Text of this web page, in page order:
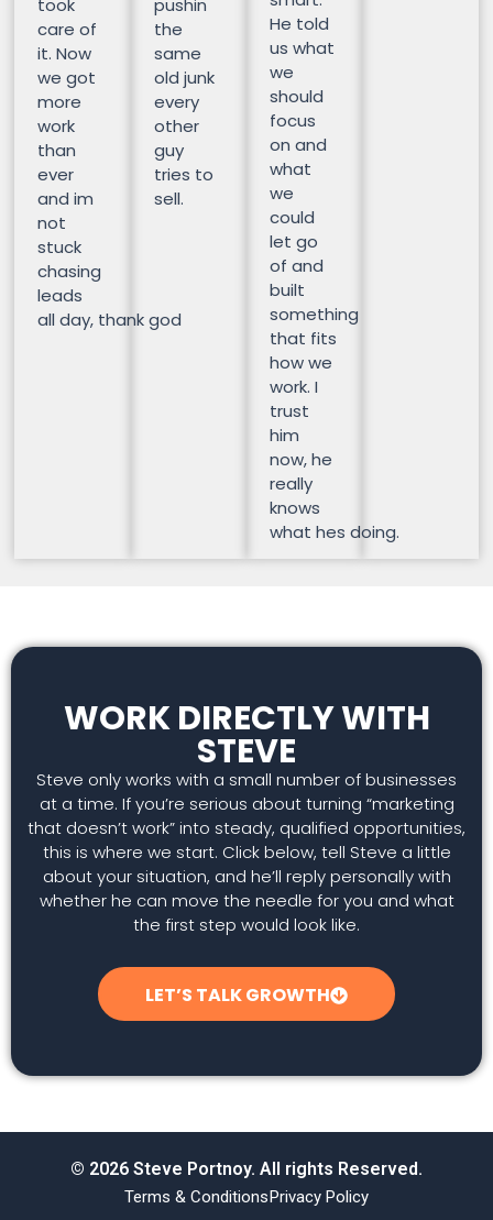
took
care of
it. Now
we got
more
work
than
ever
and im
not
stuck
chasing
leads
all day, thank god
pushin
the
same
old junk
every
other
guy
tries to
sell.
He told
us what
we
should
focus
on and
what
we
could
let go
of and
built
something
that fits
how we
work. I
trust
him
now, he
really
knows
what hes doing.
WORK DIRECTLY WITH
STEVE
Steve only works with a small number of businesses
at a time. If you’re serious about turning “marketing
that doesn’t work” into steady, qualified opportunities,
this is where we start. Click below, tell Steve a little
about your situation, and he’ll reply personally with
whether he can move the needle for you and what
the first step would look like.
LET’S TALK GROWTH
© 2026 Steve Portnoy. All rights Reserved.
Terms & ConditionsPrivacy Policy